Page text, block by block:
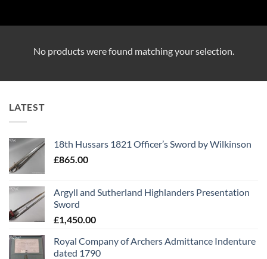
No products were found matching your selection.
LATEST
18th Hussars 1821 Officer’s Sword by Wilkinson
£865.00
Argyll and Sutherland Highlanders Presentation
Sword
£1,450.00
Royal Company of Archers Admittance Indenture
dated 1790